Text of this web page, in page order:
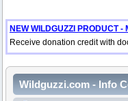
NEW WILDGUZZI PRODUCT
Receive donation credit with
Wildguzzi.com - Info